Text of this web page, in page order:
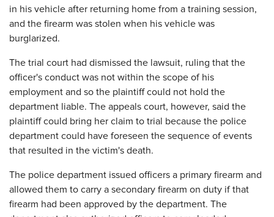
in his vehicle after returning home from a training session,
and the firearm was stolen when his vehicle was
burglarized.
The trial court had dismissed the lawsuit, ruling that the
officer's conduct was not within the scope of his
employment and so the plaintiff could not hold the
department liable. The appeals court, however, said the
plaintiff could bring her claim to trial because the police
department could have foreseen the sequence of events
that resulted in the victim's death.
The police department issued officers a primary firearm and
allowed them to carry a secondary firearm on duty if that
firearm had been approved by the department. The